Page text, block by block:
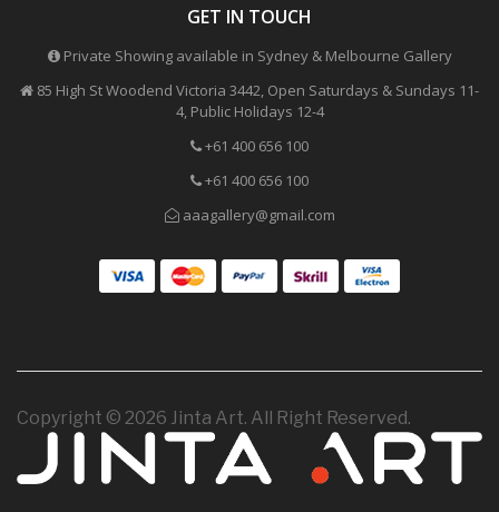
GET IN TOUCH
Private Showing available in Sydney & Melbourne Gallery
85 High St Woodend Victoria 3442, Open Saturdays & Sundays 11-
4, Public Holidays 12-4
+61 400 656 100
+61 400 656 100
aaagallery@gmail.com
Copyright © 2026 Jinta Art. All Right Reserved.